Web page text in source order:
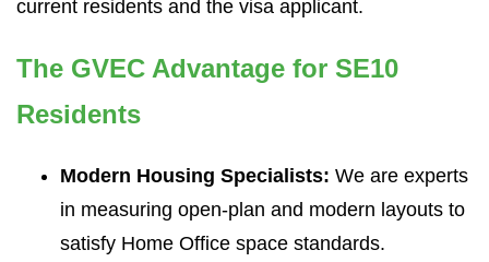
current residents and the visa applicant.
The GVEC Advantage for SE10
Residents
Modern Housing Specialists: We are experts
in measuring open-plan and modern layouts to
satisfy Home Office space standards.